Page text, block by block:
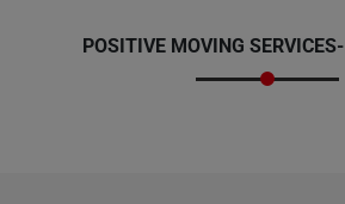
POSITIVE MOVING SERVICES-